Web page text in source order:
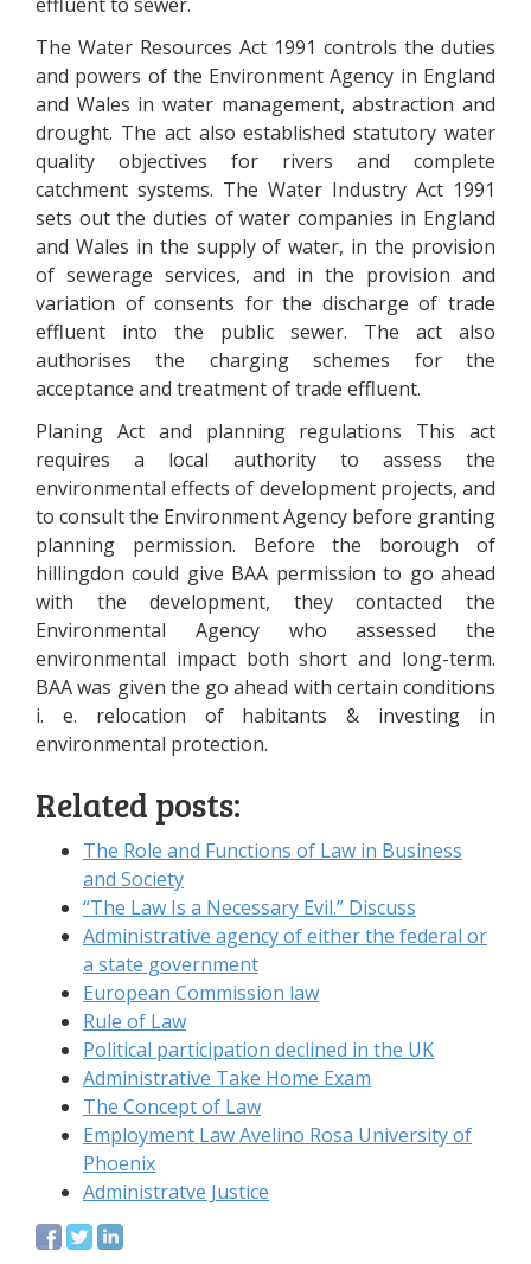
The Water Resources Act 1991 controls the duties
and powers of the Environment Agency in England
and Wales in water management, abstraction and
drought. The act also established statutory water
quality objectives for rivers and complete
catchment systems. The Water Industry Act 1991
sets out the duties of water companies in England
and Wales in the supply of water, in the provision
of sewerage services, and in the provision and
variation of consents for the discharge of trade
effluent into the public sewer. The act also
authorises the charging schemes for the
acceptance and treatment of trade effluent.
Planing Act and planning regulations This act
requires a local authority to assess the
environmental effects of development projects, and
to consult the Environment Agency before granting
planning permission. Before the borough of
hillingdon could give BAA permission to go ahead
with the development, they contacted the
Environmental Agency who assessed the
environmental impact both short and long-term.
BAA was given the go ahead with certain conditions
i. e. relocation of habitants & investing in
environmental protection.
Related posts:
The Role and Functions of Law in Business
and Society
“The Law Is a Necessary Evil.” Discuss
Administrative agency of either the federal or
a state government
European Commission law
Rule of Law
Political participation declined in the UK
Administrative Take Home Exam
The Concept of Law
Employment Law Avelino Rosa University of
Phoenix
Administratve Justice